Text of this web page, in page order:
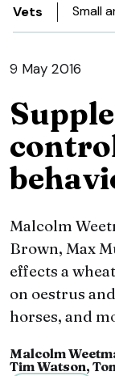
Vets Small
9 May 2016
Malcolm
Brown, Max
effects a
on oestrus
horses, and
Malcolm
Tim Watson,